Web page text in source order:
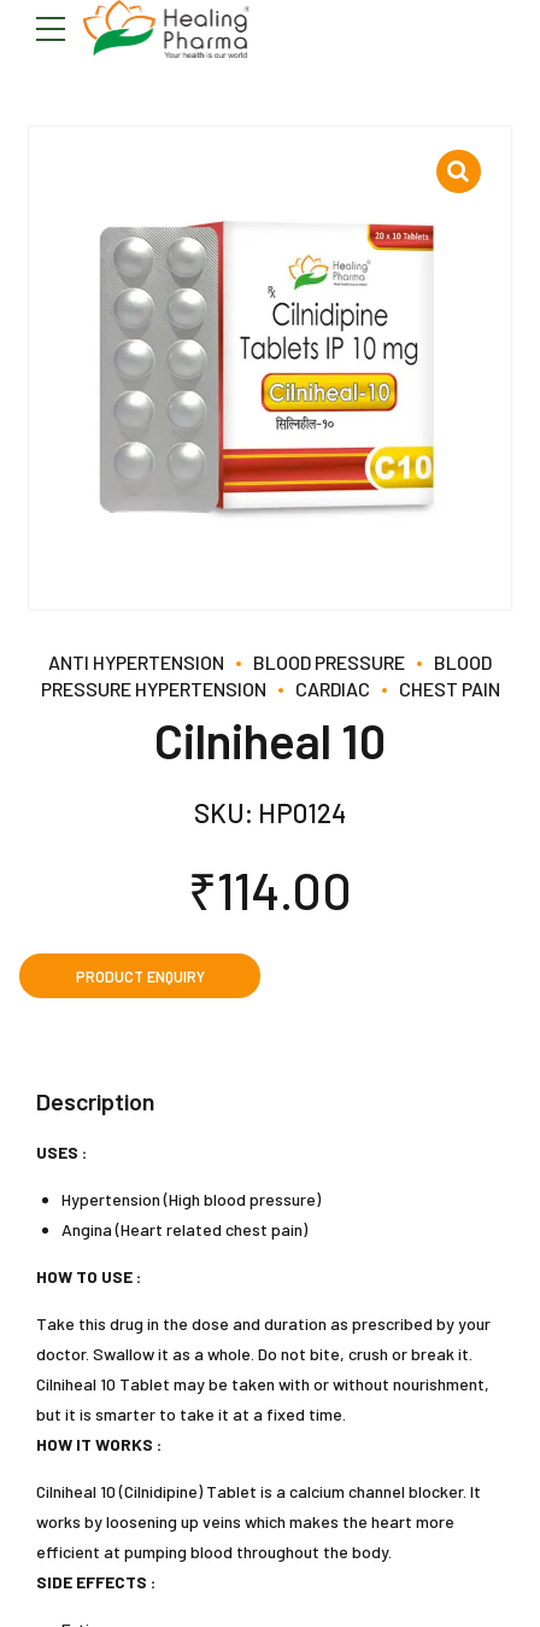
ANTI HYPERTENSION BLOOD PRESSURE
BLOOD
PRESSURE HYPERTENSION
CARDIAC CHEST PAIN
Cilniheal 10
SKU: HP0124
₹114.00
Description
USES :
Hypertension (High blood pressure)
Angina (Heart related chest pain)
HOW TO USE :
Take this drug in the dose and duration as prescribed by your
doctor. Swallow it as a whole. Do not bite, crush or break it.
Cilniheal 10 Tablet may be taken with or without nourishment,
but it is smarter to take it at a fixed time.
HOW IT WORKS :
Cilniheal 10 (Cilnidipine) Tablet is a calcium channel blocker. It
works by loosening up veins which makes the heart more
efficient at pumping blood throughout the body.
SIDE EFFECTS :